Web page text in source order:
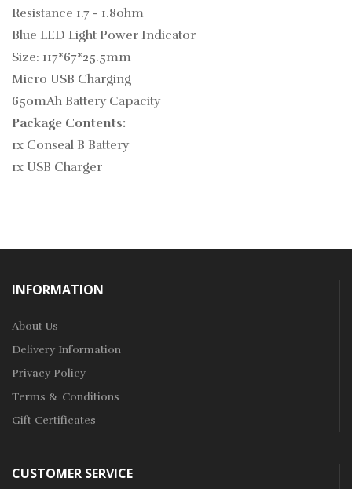
Resistance 1.7 - 1.8ohm
Blue LED Light Power Indicator
Size: 117*67*25.5mm
Micro USB Charging
650mAh Battery Capacity
Package Contents:
1x Conseal B Battery
1x USB Charger
INFORMATION
About Us
Delivery Information
Privacy Policy
Terms & Conditions
Gift Certificates
CUSTOMER SERVICE